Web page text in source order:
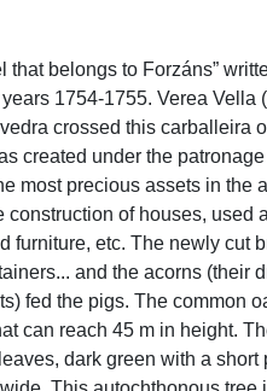
belongs to Forzáns”
1754-1755. Verea Vella
crossed this carballeira
created under the
most precious assets in the
of houses, used
furniture, etc. The newly cut
and the acorns (their
fed the pigs. The common
can reach 45 m in height.
dark green with a short